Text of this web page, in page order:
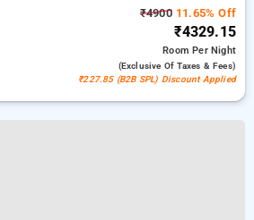
₹490011.65% Off
₹4329.15
RoomPer Night
(exclusive Of Taxes & Fees)
₹227.85 (B2B SPL) Discount Applied